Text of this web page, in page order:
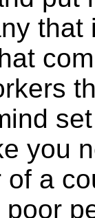
you
of a